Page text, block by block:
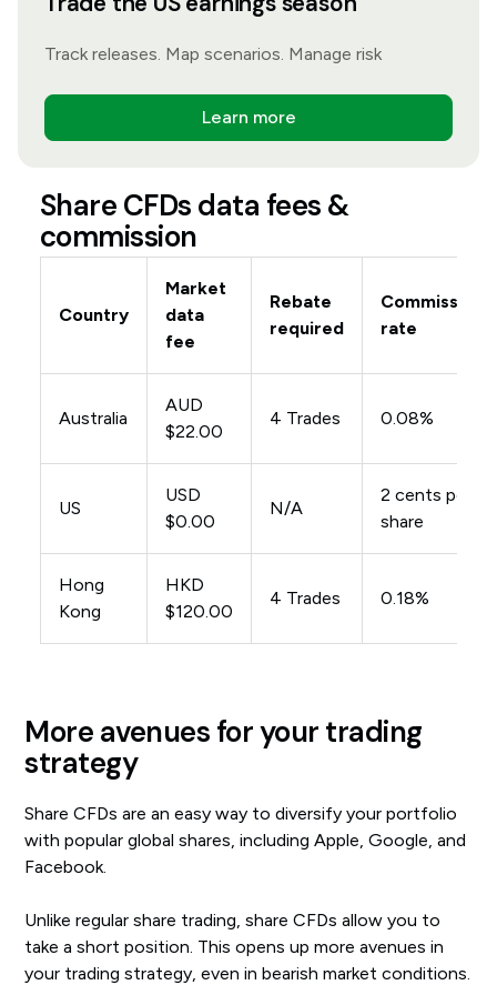
Track releases. Map scenarios. Manage risk
Learn more
Share CFDs data fees &
commission
Country
Market
data
fee
Rebate
required
Commission
rate
Australia
AUD
$22.00
4 Trades 0.08%
US
USD
$0.00
N/A
2 cents per
share
Hong
Kong
HKD
$120.00
4 Trades 0.18%
More avenues for your trading
strategy
Share CFDs are an easy way to diversify your portfolio
with popular global shares, including Apple, Google, and
Facebook.
Unlike regular share trading, share CFDs allow you to
take a short position. This opens up more avenues in
your trading strategy, even in bearish market conditions.